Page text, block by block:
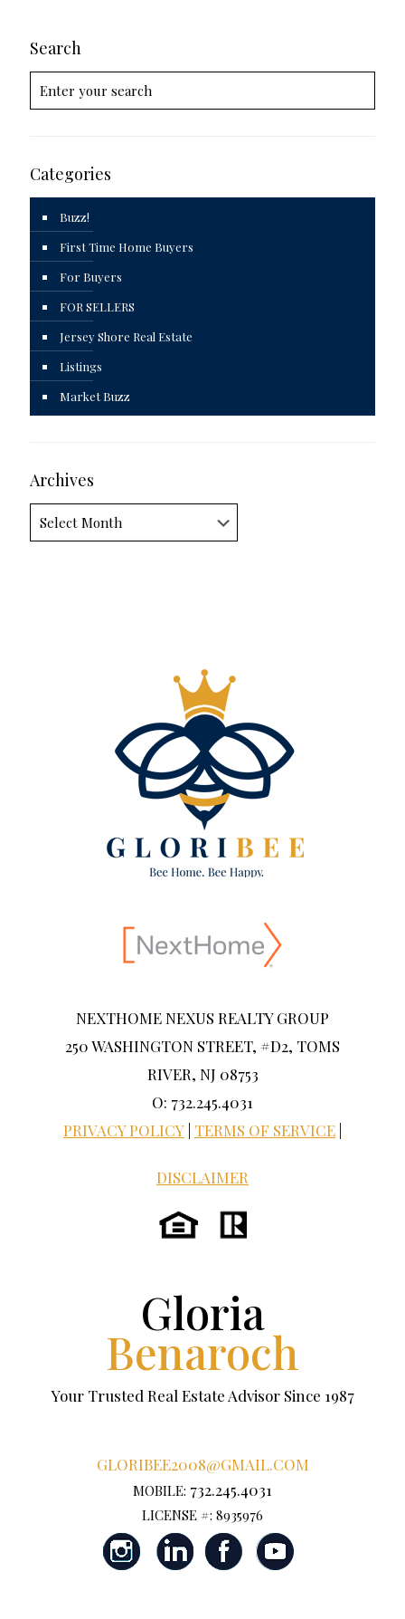
Search
Categories
Buzz!
First Time Home Buyers
For Buyers
FOR SELLERS
Jersey Shore Real Estate
Listings
Market Buzz
Archives
NEXTHOME NEXUS REALTY GROUP
250 WASHINGTON STREET, #D2, TOMS
RIVER, NJ 08753
O: 732.245.4031
PRIVACY POLICY TERMS OF SERVICE
DISCLAIMER
Gloria
Benaroch
Your Trusted Real Estate Advisor Since 1987
GLORIBEE2008@GMAIL.COM
MOBILE: 732.245.4031
LICENSE #: 8935976